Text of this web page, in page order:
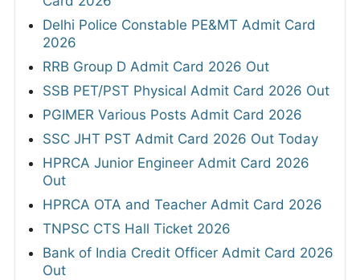
Delhi Police Constable PE&MT Admit Card
2026
RRB Group D Admit Card 2026 Out
SSB PET/PST Physical Admit Card 2026 Out
PGIMER Various Posts Admit Card 2026
SSC JHT PST Admit Card 2026 Out Today
HPRCA Junior Engineer Admit Card 2026
Out
HPRCA OTA and Teacher Admit Card 2026
TNPSC CTS Hall Ticket 2026
Bank of India Credit Officer Admit Card 2026
Out